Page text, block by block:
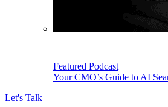
Featured Podcast
Your CMO’s Guide to AI
Let's Talk